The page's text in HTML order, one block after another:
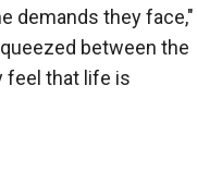
demands they face,"
between the
feel that life is